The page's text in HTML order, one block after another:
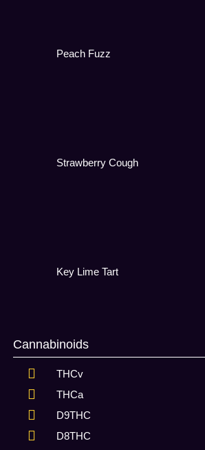
Peach Fuzz
Strawberry Cough
Key Lime Tart
Cannabinoids
THCv
THCa
D9THC
D8THC